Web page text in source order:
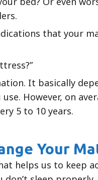
that your
It basically
However, on
5 to 10 years.
Your
helps us to keep